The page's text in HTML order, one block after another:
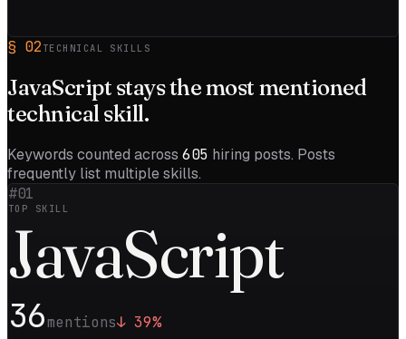
§ 02 TECHNICAL SKILLS
JavaScript stays the most mentioned
technical skill.
Keywords counted across 605 hiring posts. Posts
frequently list multiple skills.
#01
TOP SKILL
JavaScript
36mentions↓ 39%